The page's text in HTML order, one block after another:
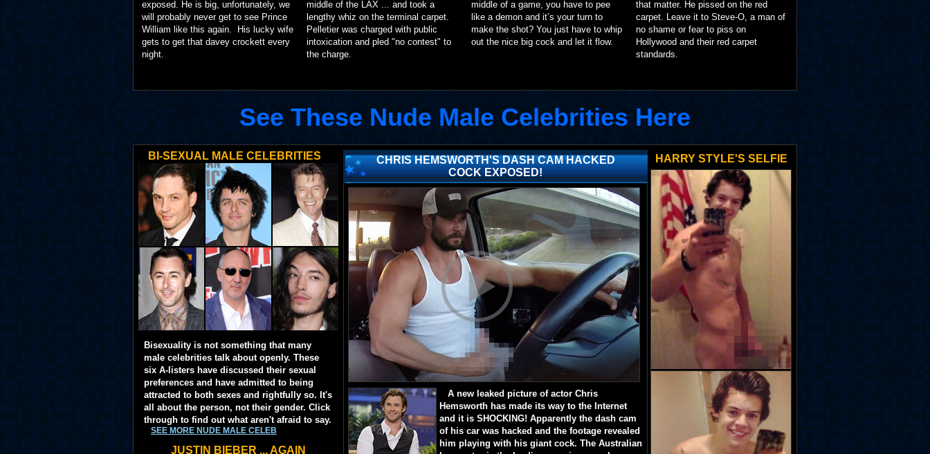
exposed. He is big, unfortunately, we
will probably never get to see Prince
William like this again. His lucky wife
gets to get that davey crockett every
night.
middle of the LAX ... and took a
lengthy whiz on the terminal carpet.
Pelletier was charged with public
intoxication and pled "no contest" to
the charge.
middle of a game, you have to pee
like a demon and it’s your turn to
make the shot? You just have to whip
out the nice big cock and let it flow.
that matter. He pissed on the red
carpet. Leave it to Steve-O, a man of
no shame or fear to piss on
Hollywood and their red carpet
standards.
See These Nude Male Celebrities Here
BI-SEXUAL MALE CELEBRITIES
Bisexuality is not something that many
male celebrities talk about openly. These
six A-listers have discussed their sexual
preferences and have admitted to being
attracted to both sexes and rightfully so. It's
all about the person, not their gender. Click
through to find out what aren't afraid to say.
SEE MORE NUDE MALE CELEB
JUSTIN BIEBER ... AGAIN
CHRIS HEMSWORTH'S DASH CAM HACKED
COCK EXPOSED!
A new leaked picture of actor Chris
Hemsworth has made its way to the Internet
and it is SHOCKING! Apparently the dash cam
of his car was hacked and the footage revealed
him playing with his giant cock. The Australian
HARRY STYLE'S SELFIE